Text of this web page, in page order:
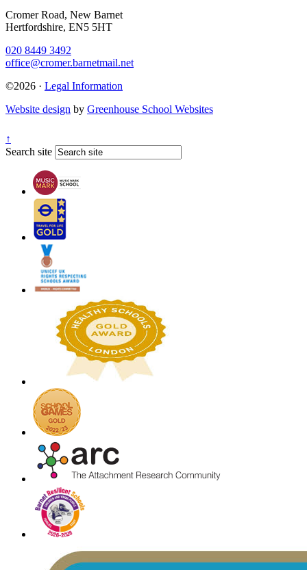
Cromer Road, New Barnet
Hertfordshire, EN5 5HT
020 8449 3492
office@cromer.barnetmail.net
©2026 · Legal Information
Website design by Greenhouse School Websites
↑
Search site